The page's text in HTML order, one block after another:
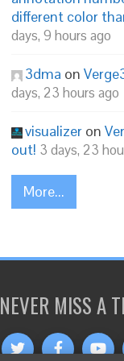
different color
days, 9 hours ago
3dma on
days, 23 hours ago
visualizer on
out! 3 days, 23
More...
NEVER MISS A